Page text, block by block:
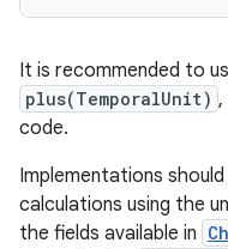
It is recommended to
plus(TemporalUnit) ,
code.
Implementations
calculations using the
the fields available in